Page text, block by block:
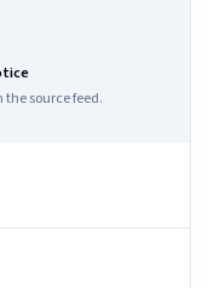
source feed.